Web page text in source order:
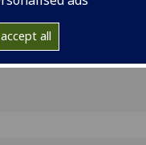
accept all